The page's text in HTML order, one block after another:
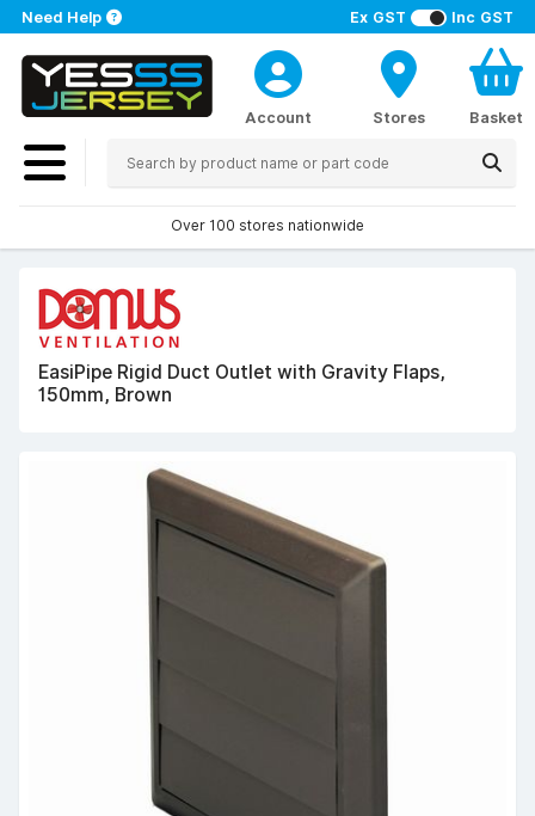
Ex GST Inc GST
Need Help
Account Stores Basket
Over 100 stores nationwide
EasiPipe Rigid Duct Outlet with Gravity Flaps,
150mm, Brown